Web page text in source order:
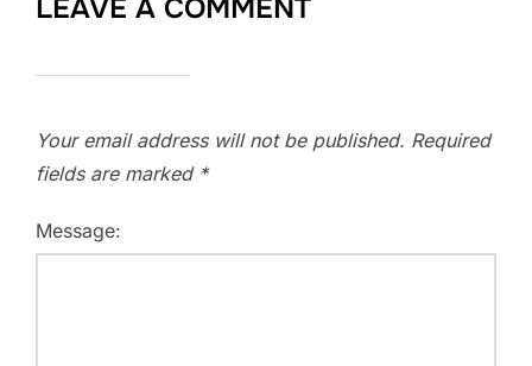
LEAVE A COMMENT
Your email address will not be published. Required
fields are marked *
Message: